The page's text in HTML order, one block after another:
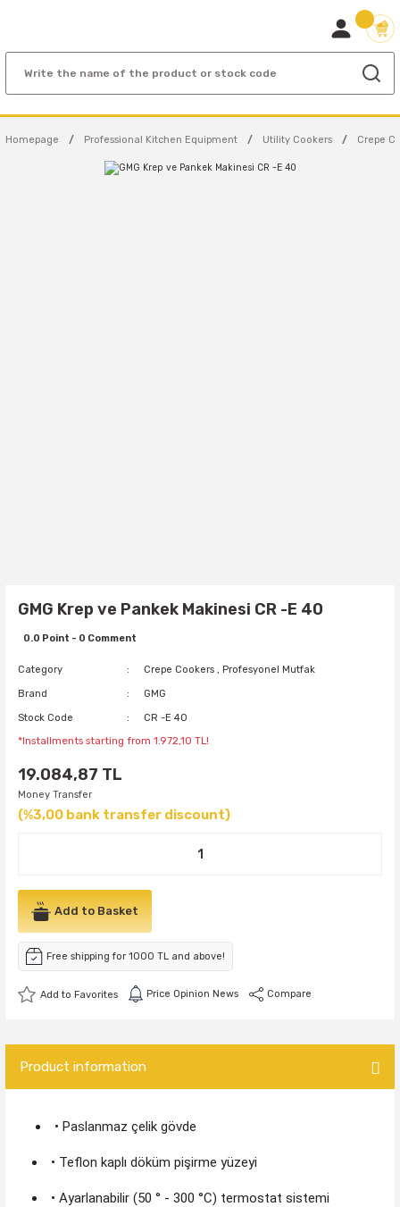
Homepage Professional Kitchen Equipment Utility Cookers Crepe
GMG Krep ve Pankek Makinesi CR -E 40
0.0 Point - 0 Comment
Category Crepe Cookers , Profesyonel Mutfak
Brand GMG
Stock Code CR -E 40
*Installments starting from 1.972,10 TL!
19.084,87 TL
Money Transfer
(%3,00 bank transfer discount)
Add to Basket
Free shipping for 1000 TL and above!
Price Opinion News Compare
Product information
• Paslanmaz çelik gövde
• Teflon kaplı döküm pişirme yüzeyi
• Ayarlanabilir (50 ° - 300 °C) termostat sistemi